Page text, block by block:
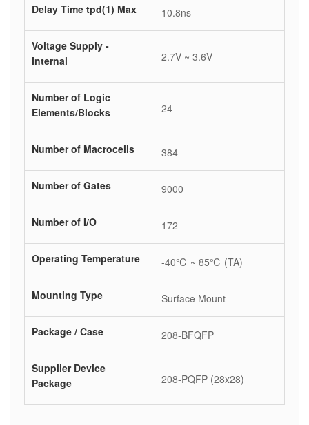
Delay Time tpd(1) Max 10.8ns
Voltage Supply -
Internal
2.7V ~ 3.6V
Number of Logic
Elements/Blocks
24
Number of Macrocells 384
Number of Gates 9000
Number of I/O 172
Operating Temperature -40℃ ~ 85℃ (TA)
Mounting Type Surface Mount
Package / Case 208-BFQFP
Supplier Device
Package
208-PQFP (28x28)